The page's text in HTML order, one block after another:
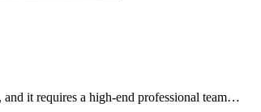
it requires a high-end professional team…